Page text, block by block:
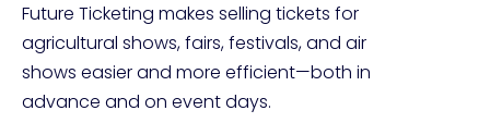
Future Ticketing makes selling tickets for
agricultural shows, fairs, festivals, and air
shows easier and more efficient—both in
advance and on event days.